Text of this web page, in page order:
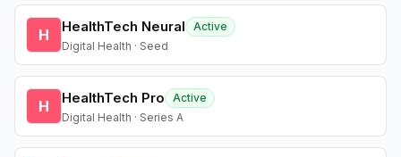
H HealthTech Neural
Active
Digital Health · Seed
H HealthTech Pro
Active
Digital Health · Series A